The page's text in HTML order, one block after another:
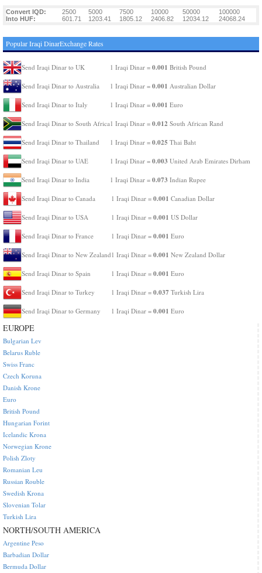
Convert IQD: 2500 5000 7500 10000 50000
100000
Into HUF:
601.71 1203.41 1805.12 2406.82 12034.12 24068.24
Popular Iraqi DinarExchange Rates
Send Iraqi Dinar to UK 1 Iraqi Dinar = 0.001 British Pound
Send Iraqi Dinar to Australia 1 Iraqi Dinar = 0.001 Australian Dollar
Send Iraqi Dinar to Italy 1 Iraqi Dinar = 0.001 Euro
Send Iraqi Dinar to South Africa1 Iraqi Dinar = 0.012 South African Rand
Send Iraqi Dinar to Thailand 1 Iraqi Dinar = 0.025 Thai Baht
Send Iraqi Dinar to UAE 1 Iraqi Dinar = 0.003 United Arab Emirates Dirham
Send Iraqi Dinar to India 1 Iraqi Dinar = 0.073 Indian Rupee
Send Iraqi Dinar to Canada 1 Iraqi Dinar = 0.001 Canadian Dollar
Send Iraqi Dinar to USA 1 Iraqi Dinar = 0.001 US Dollar
Send Iraqi Dinar to France 1 Iraqi Dinar = 0.001 Euro
Send Iraqi Dinar to New Zealand 1 Iraqi Dinar = 0.001 New Zealand Dollar
Send Iraqi Dinar to Spain 1 Iraqi Dinar = 0.001 Euro
Send Iraqi Dinar to Turkey 1 Iraqi Dinar = 0.037 Turkish Lira
Send Iraqi Dinar to Germany 1 Iraqi Dinar = 0.001 Euro
EUROPE
Bulgarian Lev
Belarus Ruble
Swiss Franc
Czech Koruna
Danish Krone
Euro
British Pound
Hungarian Forint
Icelandic Krona
Norwegian Krone
Polish Zloty
Romanian Leu
Russian Rouble
Swedish Krona
Slovenian Tolar
Turkish Lira
NORTH/SOUTH AMERICA
Argentine Peso
Barbadian Dollar
Bermuda Dollar